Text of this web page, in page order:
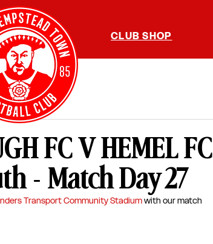
CLUB SHOP
FC V HEMEL FC |
- Match Day 27
Transport Community Stadiumwith our match